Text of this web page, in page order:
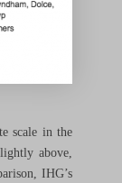
scale in the
above,
IHG’s